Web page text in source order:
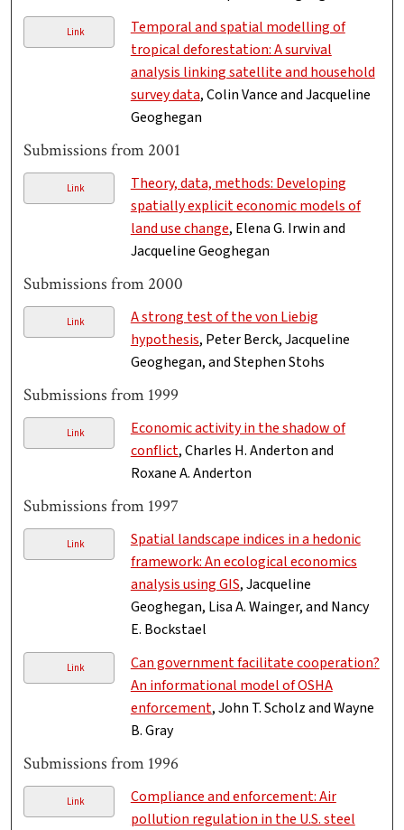
Link
Temporal and spatial modelling of
tropical deforestation: A survival
analysis linking satellite and household
survey data, Colin Vance and Jacqueline
Geoghegan
Submissions from 2001
Link
Theory, data, methods: Developing
spatially explicit economic models of
land use change, Elena G. Irwin and
Jacqueline Geoghegan
Submissions from 2000
Link
A strong test of the von Liebig
hypothesis, Peter Berck, Jacqueline
Geoghegan, and Stephen Stohs
Submissions from 1999
Link
Economic activity in the shadow of
conflict, Charles H. Anderton and
Roxane A. Anderton
Submissions from 1997
Link
Spatial landscape indices in a hedonic
framework: An ecological economics
analysis using GIS, Jacqueline
Geoghegan, Lisa A. Wainger, and Nancy
E. Bockstael
Link
Can government facilitate cooperation?
An informational model of OSHA
enforcement, John T. Scholz and Wayne
B. Gray
Submissions from 1996
Link
Compliance and enforcement: Air
pollution regulation in the U.S. steel